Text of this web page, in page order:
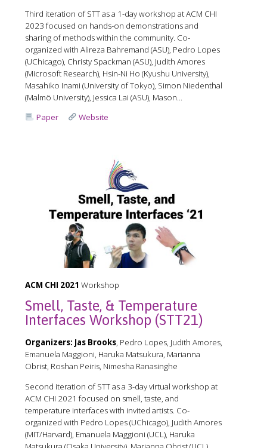
Third iteration of STT as a 1-day workshop at ACM CHI
2023 focused on hands-on demonstrations and
sharing of methods within the community. Co-
organized with Alireza Bahremand (ASU), Pedro Lopes
(UChicago), Christy Spackman (ASU), Judith Amores
(Microsoft Research), Hsin-Ni Ho (Kyushu University),
Masahiko Inami (University of Tokyo), Simon Niedenthal
(Malmö University), Jessica Lai (ASU), Mason...
Paper
Website
ACM CHI 2021 Workshop
Smell, Taste, & Temperature
Interfaces Workshop (STT21)
Organizers: Jas Brooks, Pedro Lopes, Judith Amores,
Emanuela Maggioni, Haruka Matsukura, Marianna
Obrist, Roshan Peiris, Nimesha Ranasinghe
Second iteration of STT as a 3-day virtual workshop at
ACM CHI 2021 focused on smell, taste, and
temperature interfaces with invited artists. Co-
organized with Pedro Lopes (UChicago), Judith Amores
(MIT/Harvard), Emanuela Maggioni (UCL), Haruka